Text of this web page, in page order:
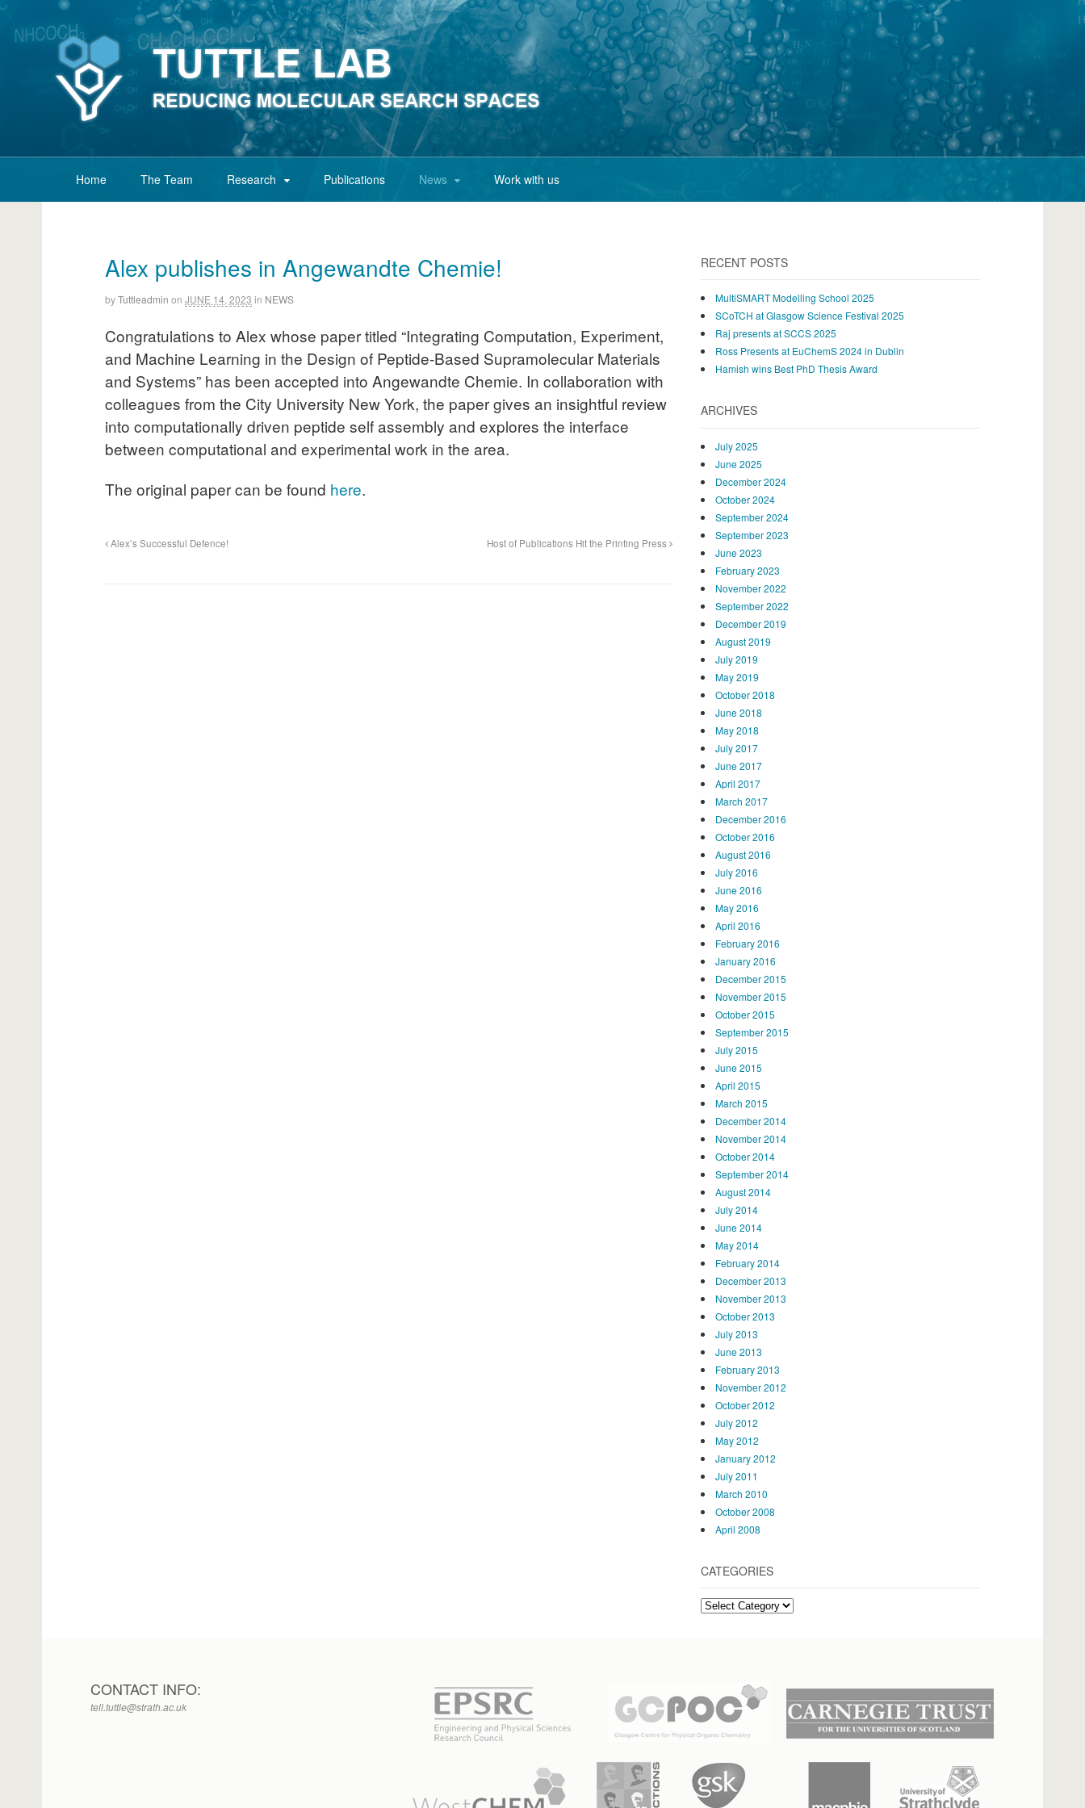
Home The Team Research Publications News Work with us
Alex publishes in Angewandte Chemie!
byTuttleadmin on JUNE 14, 2023 in NEWS
Congratulations to Alex whose paper titled “Integrating Computation, Experiment,
and Machine Learning in the Design of Peptide-Based Supramolecular Materials
and Systems” has been accepted into Angewandte Chemie. In collaboration with
colleagues from the City University New York, the paper gives an insightful review
into computationally driven peptide self assembly and explores the interface
between computational and experimental work in the area.
The original paper can be found here.
Alex’s Successful Defence! Host of Publications Hit the Printing Press
RECENT POSTS
MultiSMART Modelling School 2025
SCoTCH at Glasgow Science Festival 2025
Raj presents at SCCS 2025
Ross Presents at EuChemS 2024 in Dublin
Hamish wins Best PhD Thesis Award
ARCHIVES
July 2025
June 2025
December 2024
October 2024
September 2024
September 2023
June 2023
February 2023
November 2022
September 2022
December 2019
August 2019
July 2019
May 2019
October 2018
June 2018
May 2018
July 2017
June 2017
April 2017
March 2017
December 2016
October 2016
August 2016
July 2016
June 2016
May 2016
April 2016
February 2016
January 2016
December 2015
November 2015
October 2015
September 2015
July 2015
June 2015
April 2015
March 2015
December 2014
November 2014
October 2014
September 2014
August 2014
July 2014
June 2014
May 2014
February 2014
December 2013
November 2013
October 2013
July 2013
June 2013
February 2013
November 2012
October 2012
July 2012
May 2012
January 2012
July 2011
March 2010
October 2008
April 2008
CATEGORIES
Categories
CONTACT INFO:
tell.tuttle@strath.ac.uk